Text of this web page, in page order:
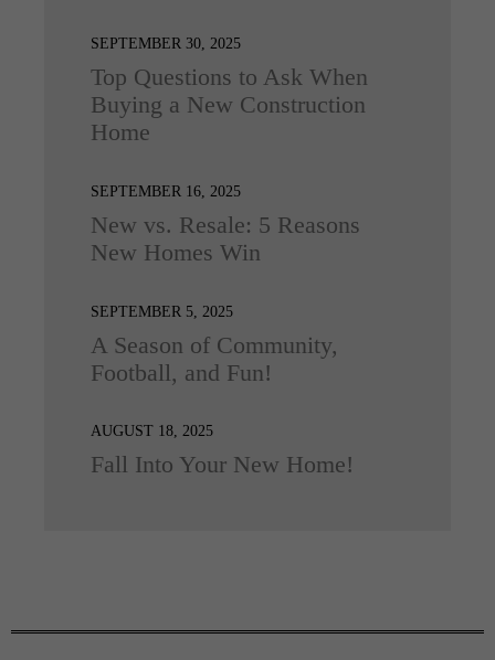
SEPTEMBER 30, 2025
Top Questions to Ask When
Buying a New Construction
Home
SEPTEMBER 16, 2025
New vs. Resale: 5 Reasons
New Homes Win
SEPTEMBER 5, 2025
A Season of Community,
Football, and Fun!
AUGUST 18, 2025
Fall Into Your New Home!